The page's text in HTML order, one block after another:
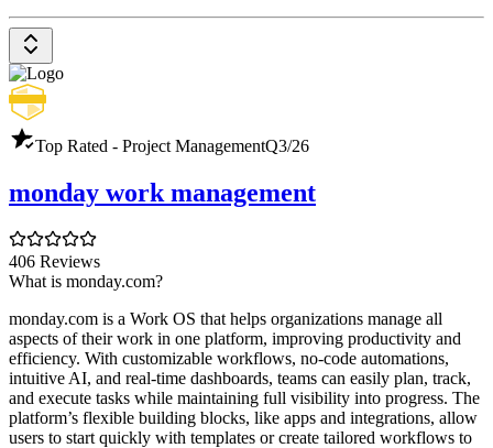
Top Rated - Project ManagementQ3/26
monday work management
406 Reviews
What is monday.com?
monday.com is a Work OS that helps organizations manage all
aspects of their work in one platform, improving productivity and
efficiency. With customizable workflows, no-code automations,
intuitive AI, and real-time dashboards, teams can easily plan, track,
and execute tasks while maintaining full visibility into progress. The
platform’s flexible building blocks, like apps and integrations, allow
users to start quickly with templates or create tailored workflows to